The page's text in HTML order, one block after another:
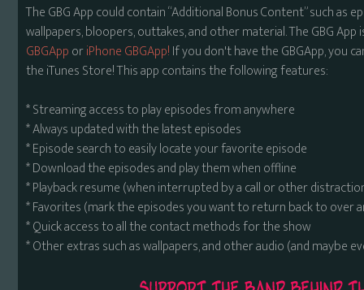
The GBG App could contain “Additional Bonus Content” such as
wallpapers, bloopers, outtakes, and other material. The GBG
GBGApporiPhone GBGApp!If you don't have the GBGApp, you
the iTunes Store! This app contains the following features:
* Streaming access to play episodes from anywhere
* Always updated with the latest episodes
* Episode search to easily locate your favorite episode
* Download the episodes and play them when offline
* Playback resume (when interrupted by a call or other
* Favorites (mark the episodes you want to return back to over
* Quick access to all the contact methods for the show
* Other extras such as wallpapers, and other audio (and maybe